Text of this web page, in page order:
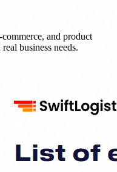
and product
business needs.